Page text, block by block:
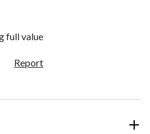
full value
Report